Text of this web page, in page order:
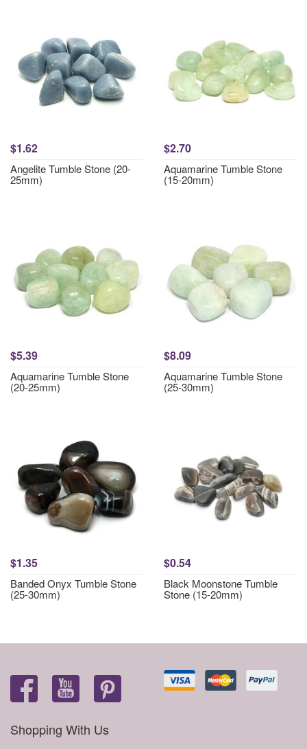
$1.62
Angelite Tumble Stone (20-
25mm)
$2.70
Aquamarine Tumble Stone
(15-20mm)
$5.39
Aquamarine Tumble Stone
(20-25mm)
$8.09
Aquamarine Tumble Stone
(25-30mm)
$1.35
Banded Onyx Tumble Stone
(25-30mm)
$0.54
Black Moonstone Tumble
Stone (15-20mm)
Shopping With Us